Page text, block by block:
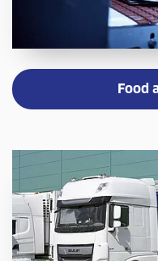
Food